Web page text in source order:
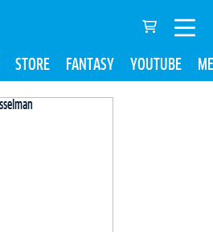
STORE FANTASY YOUTUBE